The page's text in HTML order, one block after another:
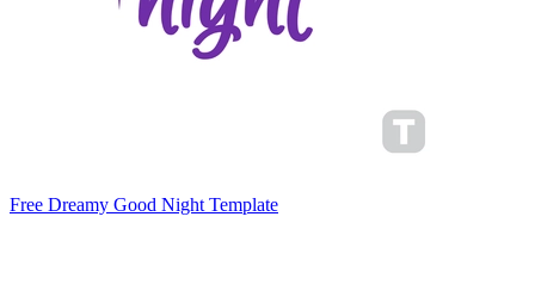
Free Dreamy Good Night Template